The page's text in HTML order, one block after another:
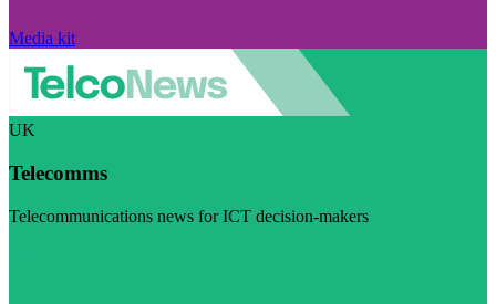
Media kit
UK
Telecomms
Telecommunications news for ICT decision-makers